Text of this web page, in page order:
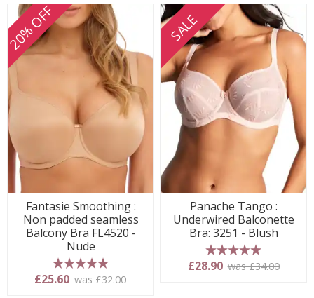
20% OFF
Fantasie Smoothing :
Non padded seamless
Balcony Bra FL4520 -
Nude
5 stars
£25.60 was £32.00
SALE
Panache Tango :
Underwired Balconette
Bra: 3251 - Blush
5 stars
£28.90 was £34.00